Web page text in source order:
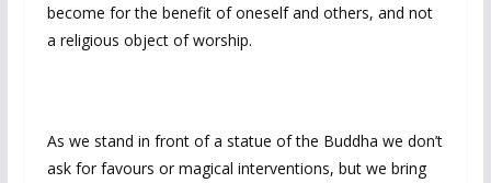
become for the benefit of oneself and others, and not
a religious object of worship.
As we stand in front of a statue of the Buddha we don’t
ask for favours or magical interventions, but we bring